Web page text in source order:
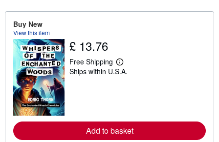
Buy New
View this item
£ 13.76
Free Shipping
L
e
e
a
Ships within U.S.A.
Add to basket